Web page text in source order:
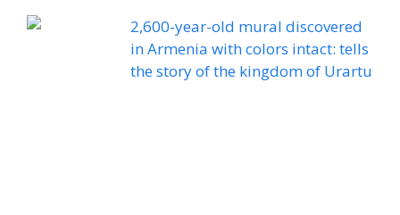
2,600-year-old mural discovered
in Armenia with colors intact: tells
the story of the kingdom of Urartu